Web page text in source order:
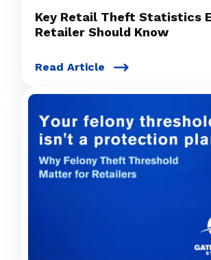
Key Retail Theft Statistics
Retailer Should Know
Read Article